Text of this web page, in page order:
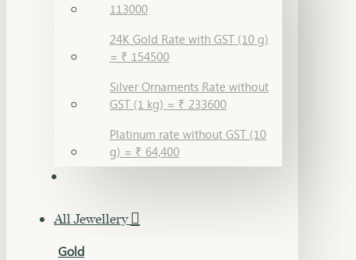
113000
24K Gold Rate with GST (10 g)
= ₹ 154500
Silver Ornaments Rate without
GST (1 kg) = ₹ 233600
Platinum rate without GST (10
g) = ₹ 64,400
All Jewellery
Gold